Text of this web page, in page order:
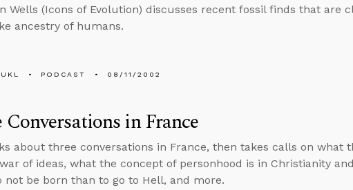
Wells (Icons of Evolution) discusses recent fossil finds that are
ancestry of humans.
PODCAST 08/11/2002
Conversations in France
about three conversations in France, then takes calls on what
of ideas, what the concept of personhood is in Christianity
not be born than to go to Hell, and more.